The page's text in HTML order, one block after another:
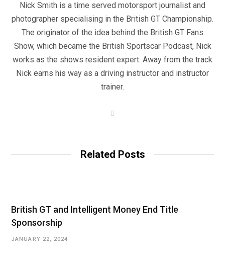
Nick Smith is a time served motorsport journalist and
photographer specialising in the British GT Championship.
The originator of the idea behind the British GT Fans
Show, which became the British Sportscar Podcast, Nick
works as the shows resident expert. Away from the track
Nick earns his way as a driving instructor and instructor
trainer.
Related Posts
British GT and Intelligent Money End Title
Sponsorship
JANUARY 22, 2024